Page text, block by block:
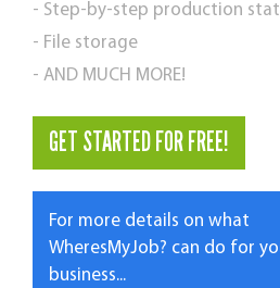
- Step-by-step production
- File storage
- AND MUCH MORE!
GET STARTED FOR FREE!
For more details on what
WheresMyJob? can do for
business...